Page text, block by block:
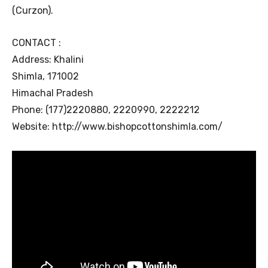
(Curzon).
CONTACT :
Address: Khalini
Shimla, 171002
Himachal Pradesh
Phone: (177)2220880, 2220990, 2222212
Website: http://www.bishopcottonshimla.com/